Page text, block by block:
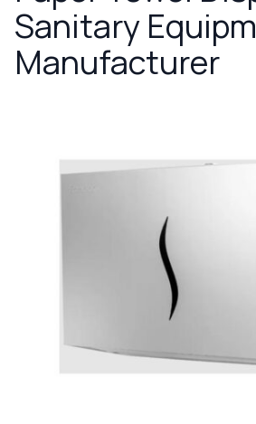
Sanitary
Manufacturer